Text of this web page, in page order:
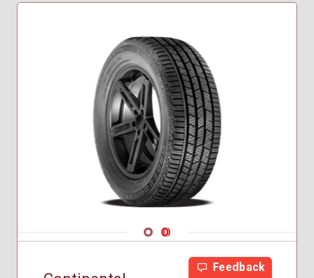
Navigate 1
Navigate 2